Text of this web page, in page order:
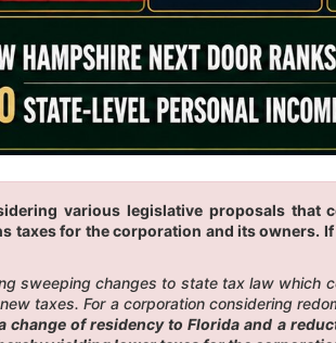
various legislative proposals
taxes for the corporation and its
sweeping changes to state tax law
taxes. For a corporation considering
change of residency to Florida and a